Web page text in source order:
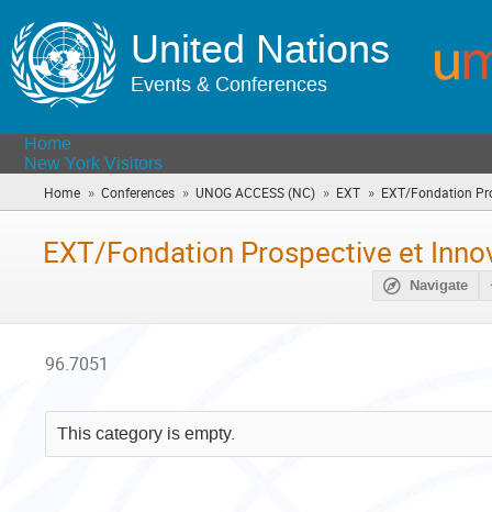
United Nations
Events & Conferences
Home
New York Visitors
Home » Conferences » UNOG ACCESS (NC) » EXT » EXT/Fondation
EXT/Fondation Prospective et
Navigate
96.7051
This category is empty.